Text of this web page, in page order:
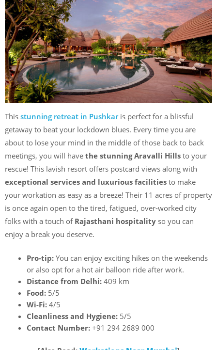
This stunning retreat in Pushkaris perfect for a blissful
getaway to beat your lockdown blues. Every time you are
about to lose your mind in the middle of those back to back
meetings, you will have the stunning Aravalli Hills to your
rescue! This lavish resort offers postcard views along with
exceptional services and luxurious facilities to make
your workation as easy as a breeze! Their 11 acres of property
is once again open to the tired, fatigued, over-worked city
folks with a touch of Rajasthani hospitality so you can
enjoy a break you deserve.
Pro-tip: You can enjoy exciting hikes on the weekends
or also opt for a hot air balloon ride after work.
Distance from Delhi: 409 km
Food: 5/5
Wi-Fi: 4/5
Cleanliness and Hygiene: 5/5
Contact Number: +91 294 2689 000